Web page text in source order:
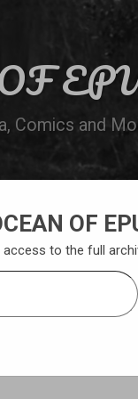
Comics and
LIST
OF
to the full